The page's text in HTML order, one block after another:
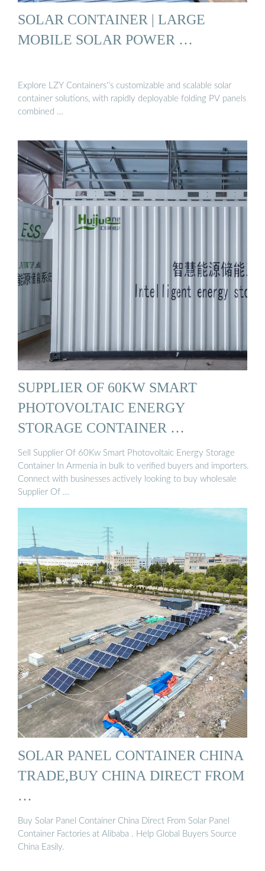
SOLAR CONTAINER | LARGE
MOBILE SOLAR POWER …
Explore LZY Containers''s customizable and scalable solar
container solutions, with rapidly deployable folding PV panels
combined …
SUPPLIER OF 60KW SMART
PHOTOVOLTAIC ENERGY
STORAGE CONTAINER …
Sell Supplier Of 60Kw Smart Photovoltaic Energy Storage
Container In Armenia in bulk to verified buyers and importers.
Connect with businesses actively looking to buy wholesale
Supplier Of …
SOLAR PANEL CONTAINER CHINA
TRADE,BUY CHINA DIRECT FROM
…
Buy Solar Panel Container China Direct From Solar Panel
Container Factories at Alibaba . Help Global Buyers Source
China Easily.